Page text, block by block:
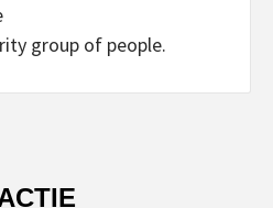
group of people.